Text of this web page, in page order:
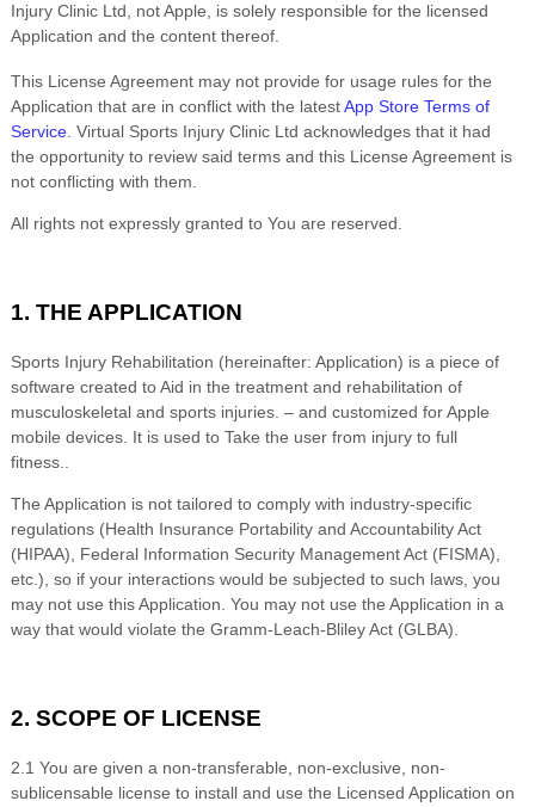
Injury Clinic Ltd , not Apple, is solely responsible for the licensed
Application and the content thereof.
This License Agreement may not provide for usage rules for the
Application that are in conflict with the latestApp Store Terms of
Service .Virtual Sports Injury Clinic Ltd acknowledges that it had
the opportunity to review said terms and this License Agreement is
not conflicting with them.
All rights not expressly granted to You are reserved.
1. THE APPLICATION
Sports Injury Rehabilitation (hereinafter: Application) is a piece of
software created toAid in the treatment and rehabilitation of
musculoskeletal and sports injuries. – and customized for Apple
mobile devices. It is used toTake the user from injury to full
fitness.
The Application is not tailored to comply with industry-specific
regulations (Health Insurance Portability and Accountability Act
(HIPAA), Federal Information Security Management Act (FISMA),
etc.), so if your interactions would be subjected to such laws, you
may not use this Application. You may not use the Application in a
way that would violate the Gramm-Leach-Bliley Act (GLBA).
2. SCOPE OF LICENSE
2.1 You are given a non-transferable, non-exclusive, non-
sublicensable license to install and use the Licensed Application on